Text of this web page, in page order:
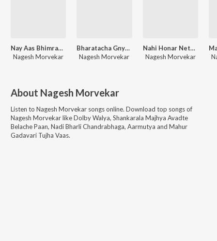
Nay Aas Bhimrao Honar
Nagesh Morvekar
Bharatacha Gnyansagar
Nagesh Morvekar
Nahi Honar Neta Jhunjhar
Nagesh Morvekar
About Nagesh Morvekar
Listen to Nagesh Morvekar songs online. Download top songs of
Nagesh MorvekarlikeDolby Walya, Shankarala Majhya Avadte
Belache Paan, Nadi Bharli Chandrabhaga, Aarmutya and Mahur
Gadavari Tujha Vaas.